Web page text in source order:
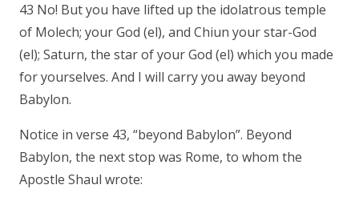
43 No! But you have lifted up the idolatrous temple
of Molech; your God (el), and Chiun your star-God
(el); Saturn, the star of your God (el) which you made
for yourselves. And I will carry you away beyond
Babylon.
Notice in verse 43, “beyond Babylon”. Beyond
Babylon, the next stop was Rome, to whom the
Apostle Shaul wrote: